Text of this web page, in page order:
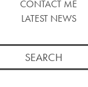
CONTACT ME
LATEST NEWS